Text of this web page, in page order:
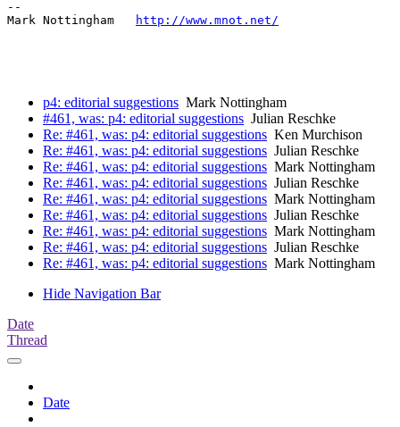
--
Mark Nottingham
http://www.mnot.net/
p4: editorial suggestions Mark Nottingham
#461, was: p4: editorial suggestions Julian Reschke
Re: #461, was: p4: editorial suggestions Ken Murchison
Re: #461, was: p4: editorial suggestions Julian Reschke
Re: #461, was: p4: editorial suggestions Mark Nottingham
Re: #461, was: p4: editorial suggestions Julian Reschke
Re: #461, was: p4: editorial suggestions Mark Nottingham
Re: #461, was: p4: editorial suggestions Julian Reschke
Re: #461, was: p4: editorial suggestions Mark Nottingham
Re: #461, was: p4: editorial suggestions Julian Reschke
Re: #461, was: p4: editorial suggestions Mark Nottingham
Hide Navigation Bar
Date
Thread
Date